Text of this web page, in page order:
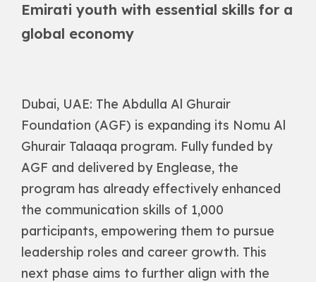
Emirati youth with essential skills for a
global economy
Dubai, UAE: The Abdulla Al Ghurair
Foundation (AGF) is expanding its Nomu Al
Ghurair Talaaqa program. Fully funded by
AGF and delivered by Englease, the
program has already effectively enhanced
the communication skills of 1,000
participants, empowering them to pursue
leadership roles and career growth. This
next phase aims to further align with the